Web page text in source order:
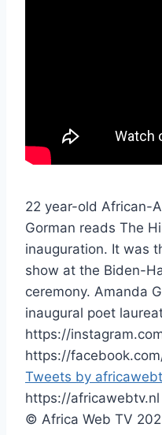
22 year-old African-
Gorman reads The
inauguration. It was
show at the Biden-
ceremony. Amanda
inaugural poet
https://
https://
Tweets by
https://africawebtv.nl
© Africa Web TV